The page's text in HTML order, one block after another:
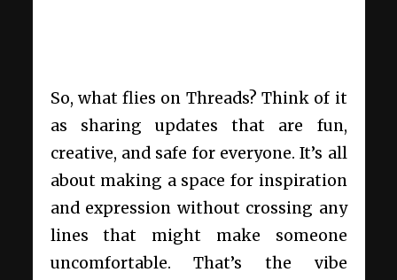
So, what flies on Threads? Think of it
as sharing updates that are fun,
creative, and safe for everyone. It’s all
about making a space for inspiration
and expression without crossing any
lines that might make someone
uncomfortable. That’s the vibe